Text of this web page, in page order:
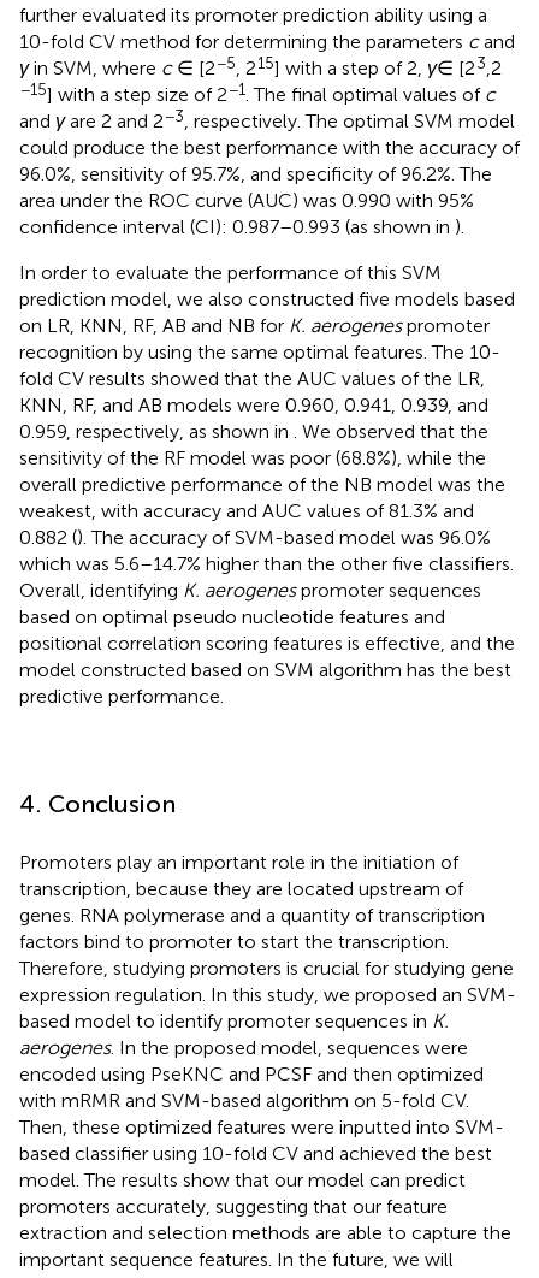
After determining the optimal subset of features, we
further evaluated its promoter prediction ability using a
10-fold CV method for determining the parameterscand
γin SVM, wherec∈ [2 −5, 215 ] with a step of 2,γ∈ [23 ,2
] with a step size of 2 . The final optimal values ofc
andγare 2 and 2
, respectively. The optimal SVM model
could produce the best performance with the accuracy of
96.0%, sensitivity of 95.7%, and specificity of 96.2%. The
area under the ROC curve (AUC) was 0.990 with 95%
In order to evaluate the performance of this SVM
prediction model, we also constructed five models based
on LR, KNN, RF, AB and NB forK. aerogenespromoter
recognition by using the same optimal features. The 10-
fold CV results showed that the AUC values of the LR,
KNN, RF, and AB models were 0.960, 0.941, 0.939, and
0.959, respectively, as shown in. We observed that the
sensitivity of the RF model was poor (68.8%), while the
overall predictive performance of the NB model was the
weakest, with accuracy and AUC values of 81.3% and
0.882 (). The accuracy of SVM-based model was 96.0%
which was 5.6–14.7% higher than the other five classifiers.
Overall, identifyingK. aerogenespromoter sequences
based on optimal pseudo nucleotide features and
positional correlation scoring features is effective, and the
model constructed based on SVM algorithm has the best
Promoters play an important role in the initiation of
transcription, because they are located upstream of
genes. RNA polymerase and a quantity of transcription
factors bind to promoter to start the transcription.
Therefore, studying promoters is crucial for studying gene
expression regulation. In this study, we proposed an SVM-
based model to identify promoter sequences inK.
aerogenes. In the proposed model, sequences were
encoded using PseKNC and PCSF and then optimized
with mRMR and SVM-based algorithm on 5-fold CV.
Then, these optimized features were inputted into SVM-
based classifier using 10-fold CV and achieved the best
model. The results show that our model can predict
promoters accurately, suggesting that our feature
extraction and selection methods are able to capture the